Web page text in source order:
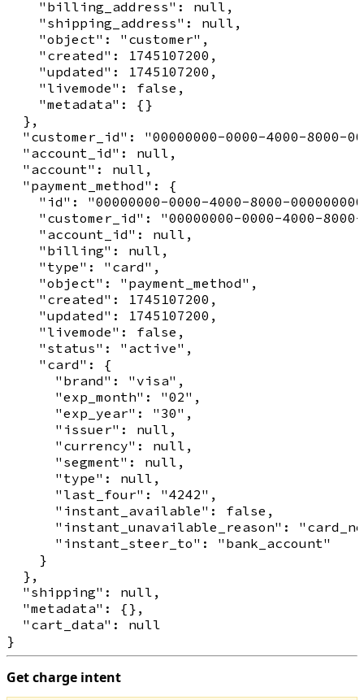
    "billing_address": null,
    "shipping_address": null,
    "object": "customer",
    "created": 1745107200,
    "updated": 1745107200,
    "livemode": false,
    "metadata": {}
  },
"customer_id": "00000000-0000-4000-8000-
  "account_id": null,
  "account": null,
  "payment_method": {
"id": "00000000-0000-4000-8000-
"customer_id": "00000000-0000-4000-
    "account_id": null,
    "billing": null,
    "type": "card",
    "object": "payment_method",
    "created": 1745107200,
    "updated": 1745107200,
    "livemode": false,
    "status": "active",
    "card": {
      "brand": "visa",
      "exp_month": "02",
      "exp_year": "30",
      "issuer": null,
      "currency": null,
      "segment": null,
      "type": null,
      "last_four": "4242",
      "instant_available": false,
"instant_unavailable_reason":
      "instant_steer_to": "bank_account"
    }
  },
  "shipping": null,
  "metadata": {},
  "cart_data": null
Get charge intent